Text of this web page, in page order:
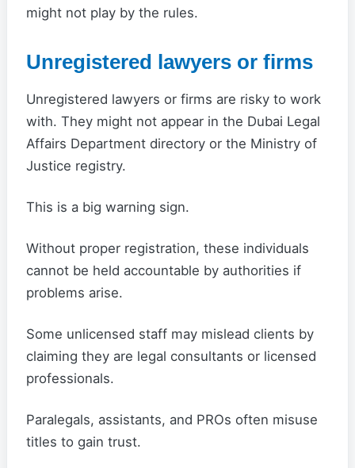
might not play by the rules.
Unregistered lawyers or firms
Unregistered lawyers or firms are risky to work
with. They might not appear in the Dubai Legal
Affairs Department directory or the Ministry of
Justice registry.
This is a big warning sign.
Without proper registration, these individuals
cannot be held accountable by authorities if
problems arise.
Some unlicensed staff may mislead clients by
claiming they are legal consultants or licensed
professionals.
Paralegals, assistants, and PROs often misuse
titles to gain trust.